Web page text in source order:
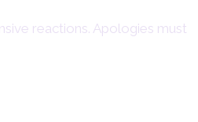
reactions. Apologies must